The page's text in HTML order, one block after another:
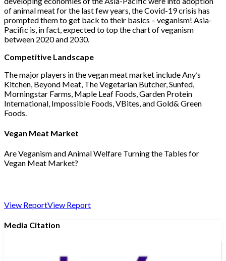
of animal meat for the last few years, the Covid-19 crisis has
prompted them to get back to their basics – veganism! Asia-
Pacific is, in fact, expected to top the chart of veganism
between 2020 and 2030.
Competitive Landscape
The major players in the vegan meat market include Any’s
Kitchen, Beyond Meat, The Vegetarian Butcher, Sunfed,
Morningstar Farms, Maple Leaf Foods, Garden Protein
International, Impossible Foods, VBites, and Gold& Green
Foods.
Vegan Meat Market
Are Veganism and Animal Welfare Turning the Tables for
Vegan Meat Market?
View ReportView Report
Media Citation